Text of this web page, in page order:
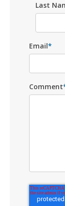
Last
Email*
Comment